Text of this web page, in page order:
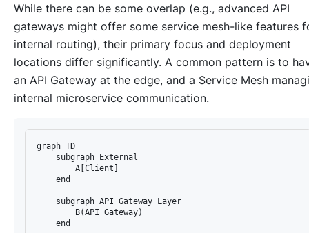
While there can be some overlap (e.g., advanced API
gateways might offer some service mesh-like features
internal routing), their primary focus and deployment
locations differ significantly. A common pattern is to
an API Gateway at the edge, and a Service Mesh
internal microservice communication.
graph TD
    subgraph External
        A[Client]
    end
    subgraph API Gateway Layer
        B(API Gateway)
    end